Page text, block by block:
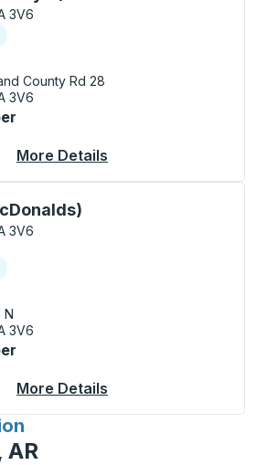
3V6
County Rd 28
3V6
More Details
use arrow keys or tab to explore
3V6
N
3V6
More Details
AR